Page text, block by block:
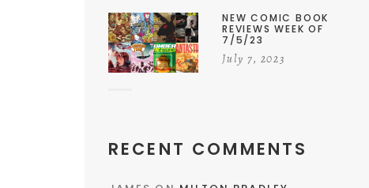
NEW COMIC BOOK
REVIEWS WEEK OF
7/5/23
July 7, 2023
RECENT COMMENTS